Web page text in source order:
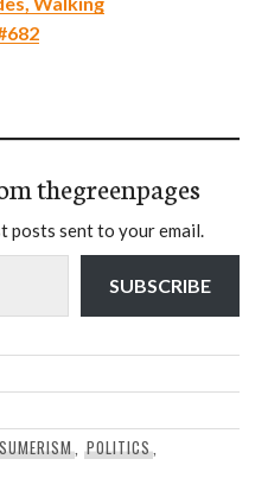
thegreenpages
posts sent to your email.
SUBSCRIBE
, POLITICS,